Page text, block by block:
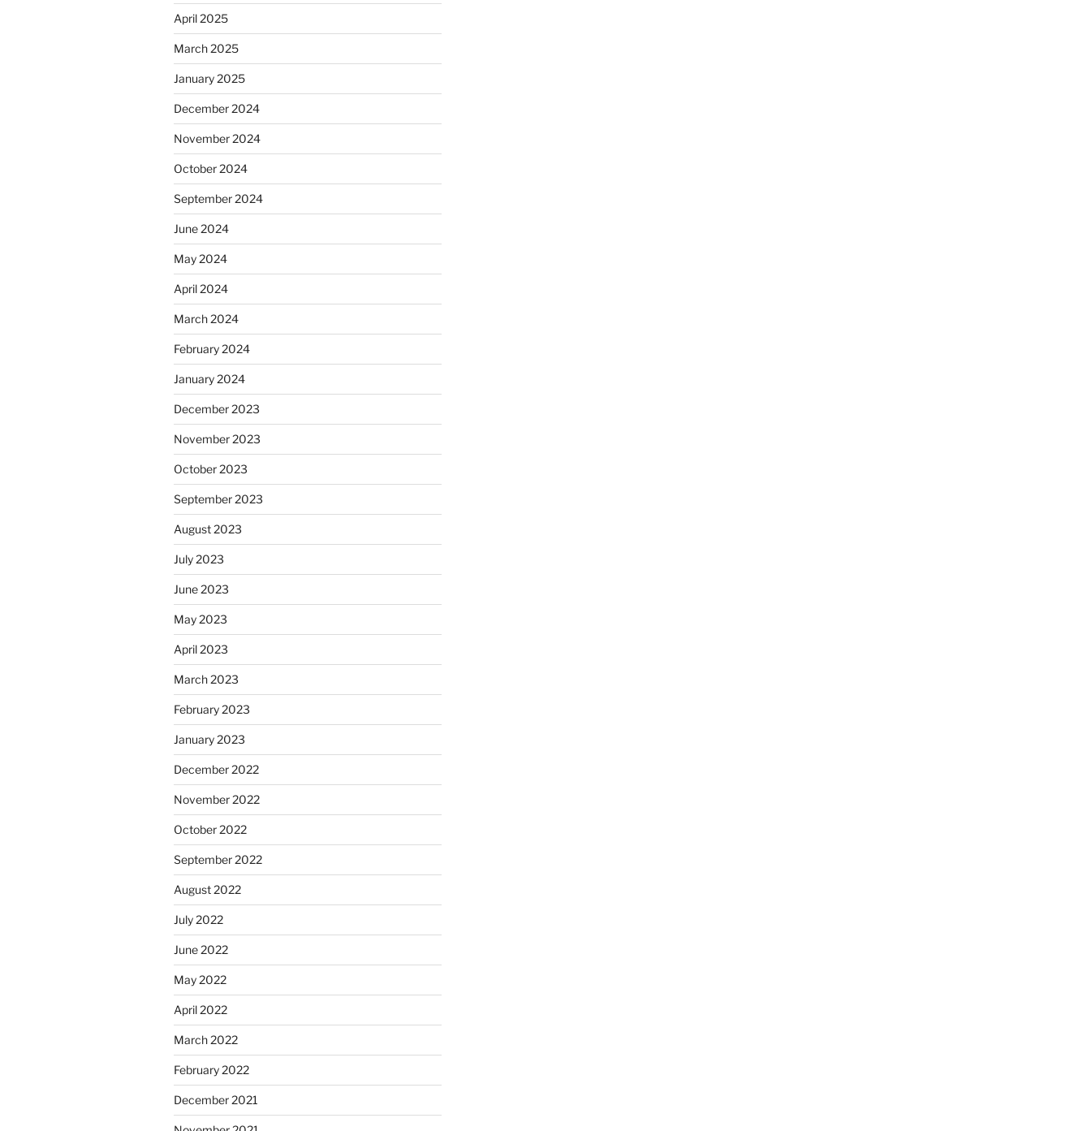
April 2025
March 2025
January 2025
December 2024
November 2024
October 2024
September 2024
June 2024
May 2024
April 2024
March 2024
February 2024
January 2024
December 2023
November 2023
October 2023
September 2023
August 2023
July 2023
June 2023
May 2023
April 2023
March 2023
February 2023
January 2023
December 2022
November 2022
October 2022
September 2022
August 2022
July 2022
June 2022
May 2022
April 2022
March 2022
February 2022
December 2021